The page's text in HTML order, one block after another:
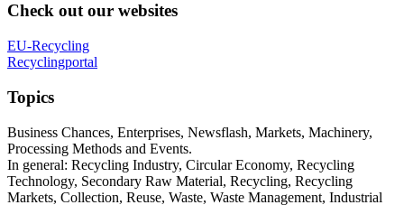
Check out our websites
EU-Recycling
Recyclingportal
Topics
Business Chances, Enterprises, Newsflash, Markets, Machinery,
Processing Methods and Events.
In general: Recycling Industry, Circular Economy, Recycling
Technology, Secondary Raw Material, Recycling, Recycling
Markets, Collection, Reuse, Waste, Waste Management, Industrial